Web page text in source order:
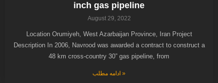
inch gas pipeline
August 29, 2022
Location Orumiyeh, West Azarbaijan Province, Iran Project
Description In 2006, Navrood was awarded a contract to construct a
48 km cross-country 30” gas pipeline, from
ادامه مطلب »